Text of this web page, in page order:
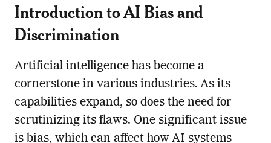
Introduction to AI Bias and
Discrimination
Artificial intelligence has become a
cornerstone in various industries. As its
capabilities expand, so does the need for
scrutinizing its flaws. One significant issue
is bias, which can affect how AI systems